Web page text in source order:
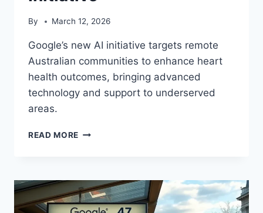
By March 12, 2026
Google’s new AI initiative targets remote
Australian communities to enhance heart
health outcomes, bringing advanced
technology and support to underserved
areas.
READ MORE GOOGLE
AUSSIE
HEART
HEALTH